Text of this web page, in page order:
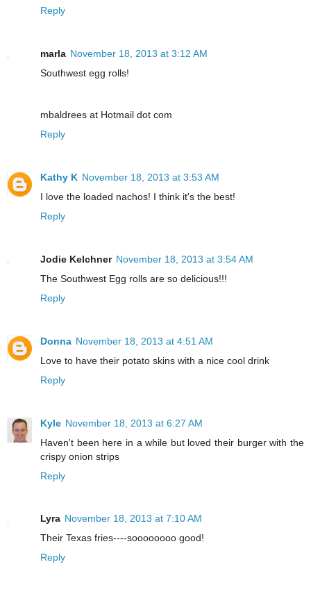
Reply
marla November 18, 2013 at 3:12 AM
Southwest egg rolls!
mbaldrees at Hotmail dot com
Reply
Kathy K November 18, 2013 at 3:53 AM
I love the loaded nachos! I think it's the best!
Reply
Jodie Kelchner November 18, 2013 at 3:54 AM
The Southwest Egg rolls are so delicious!!!
Reply
Donna November 18, 2013 at 4:51 AM
Love to have their potato skins with a nice cool drink
Reply
Kyle November 18, 2013 at 6:27 AM
Haven't been here in a while but loved their burger with the
crispy onion strips
Reply
Lyra November 18, 2013 at 7:10 AM
Their Texas fries----soooooooo good!
Reply